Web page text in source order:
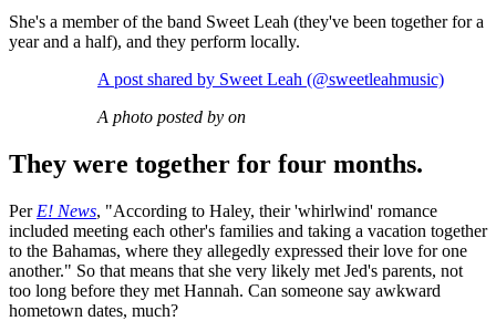
She's a member of the band Sweet Leah (they've been together for a
year and a half), and they perform locally.
A post shared by Sweet Leah (@sweetleahmusic)
A photo posted by on
They were together for four months.
Per E! News, "According to Haley, their 'whirlwind' romance
included meeting each other's families and taking a vacation together
to the Bahamas, where they allegedly expressed their love for one
another." So that means that she very likely met Jed's parents, not
too long before they met Hannah. Can someone say awkward
hometown dates, much?